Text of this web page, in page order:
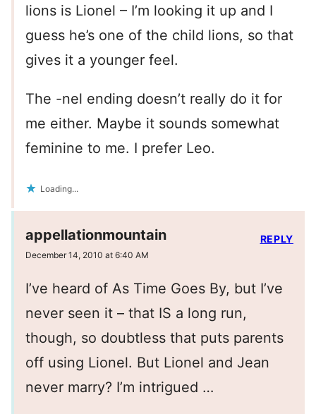
lions is Lionel – I’m looking it up and I
guess he’s one of the child lions, so that
gives it a younger feel.
The -nel ending doesn’t really do it for
me either. Maybe it sounds somewhat
feminine to me. I prefer Leo.
Loading...
appellationmountain
December 14, 2010 at 6:40 AM
I’ve heard of As Time Goes By, but I’ve
never seen it – that IS a long run,
though, so doubtless that puts parents
off using Lionel. But Lionel and Jean
never marry? I’m intrigued …
REPLY